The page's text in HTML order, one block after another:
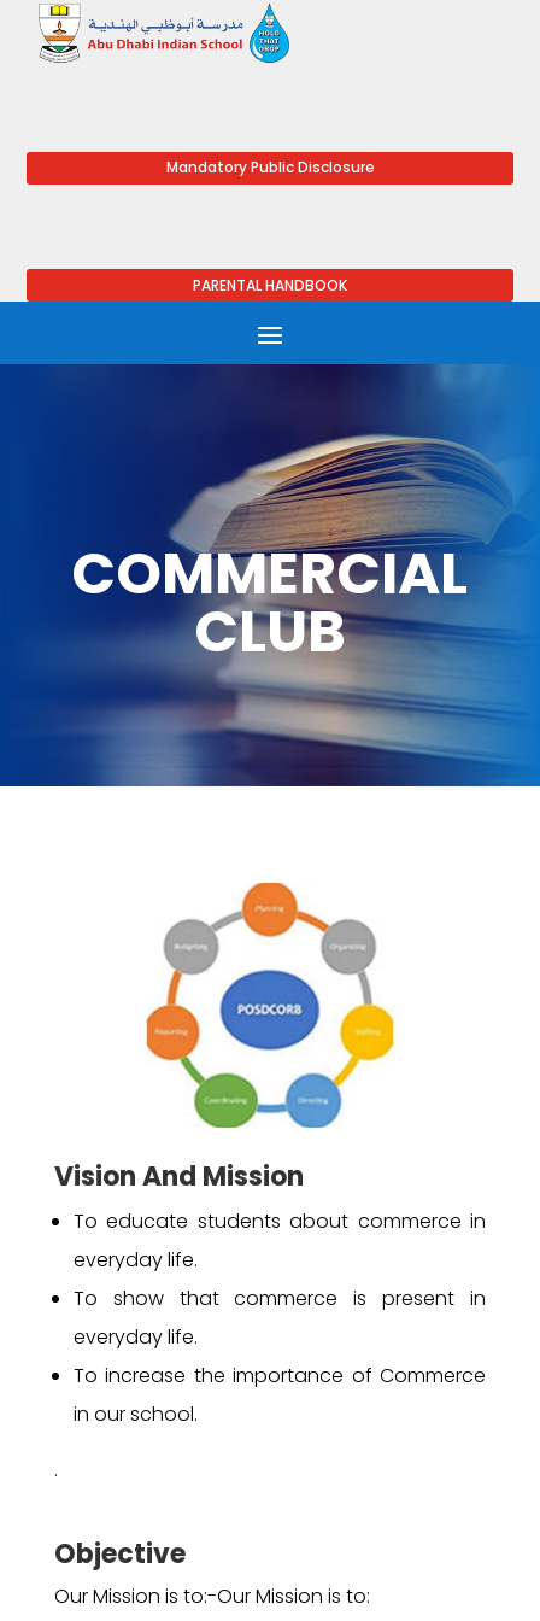
Mandatory Public Disclosure
PARENTAL HANDBOOK
COMMERCIAL
CLUB
Vision And Mission
To educate students about commerce in
everyday life.
To show that commerce is present in
everyday life.
To increase the importance of Commerce
in our school.
.
Objective
Our Mission is to:-Our Mission is to: